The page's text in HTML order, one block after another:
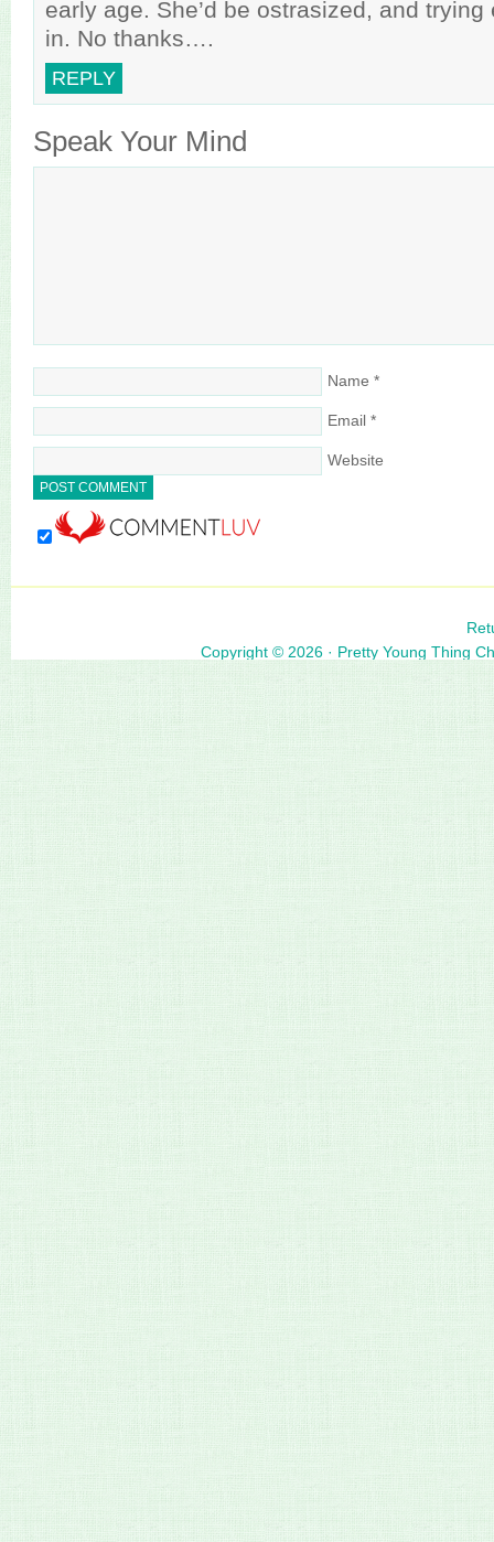
early age. She’d be ostrasized, and
in. No thanks….
REPLY
Speak Your Mind
Name *
Email *
Website
Copyright © 2026 · Pretty Young Thing